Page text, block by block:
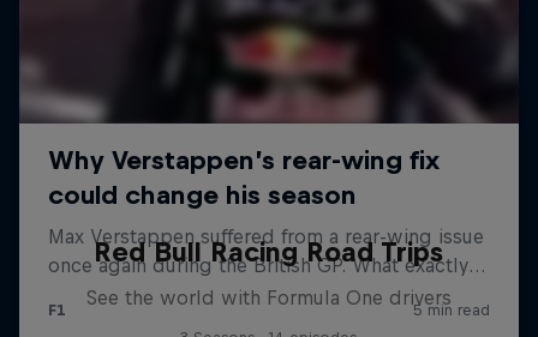
Red Bull Racing Road Trips
See the world with Formula One drivers